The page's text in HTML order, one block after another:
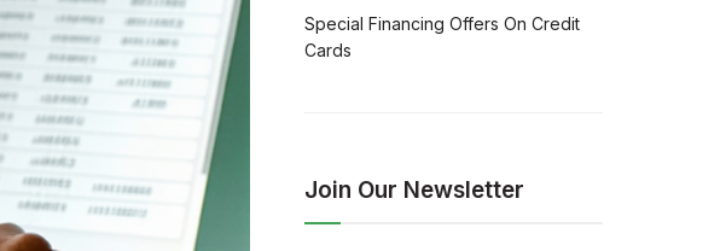
Special Financing Offers On Credit
Cards
Join Our Newsletter